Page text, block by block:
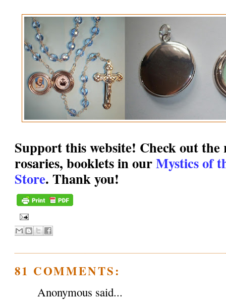
Support this website! Check out the
rosaries, booklets in ourMystics of
Store. Thank you!
81 COMMENTS:
Anonymous said...